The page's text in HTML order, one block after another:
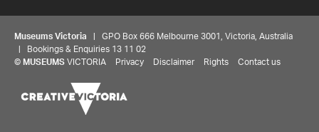
Museums Victoria | GPO Box 666 Melbourne 3001, Victoria, Australia
| Bookings & Enquiries 13 11 02
© MUSEUMS VICTORIA Privacy Disclaimer Rights Contact us